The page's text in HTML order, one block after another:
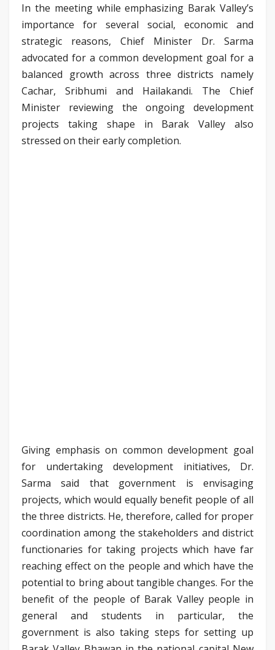
In the meeting while emphasizing Barak Valley’s
importance for several social, economic and
strategic reasons, Chief Minister Dr. Sarma
advocated for a common development goal for a
balanced growth across three districts namely
Cachar, Sribhumi and Hailakandi. The Chief
Minister reviewing the ongoing development
projects taking shape in Barak Valley also
stressed on their early completion.
Giving emphasis on common development goal
for undertaking development initiatives, Dr.
Sarma said that government is envisaging
projects, which would equally benefit people of all
the three districts. He, therefore, called for proper
coordination among the stakeholders and district
functionaries for taking projects which have far
reaching effect on the people and which have the
potential to bring about tangible changes. For the
benefit of the people of Barak Valley people in
general and students in particular, the
government is also taking steps for setting up